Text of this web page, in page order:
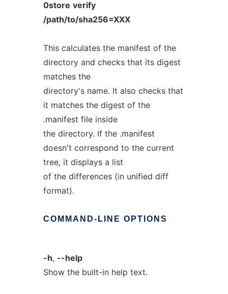
0store verify
/path/to/sha256=XXX
This calculates the manifest of the
directory and checks that its digest
matches the
directory's name. It also checks that
it matches the digest of the
.manifest file inside
the directory. If the .manifest
doesn't correspond to the current
tree, it displays a list
of the differences (in unified diff
format).
COMMAND-LINE OPTIONS
-h, --help
Show the built-in help text.